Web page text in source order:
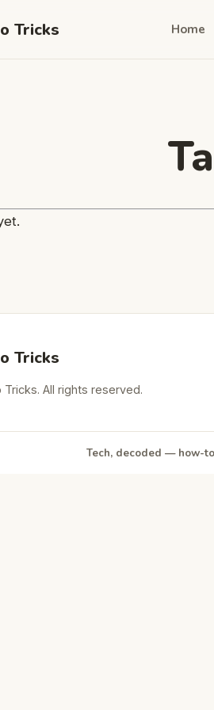
Tricks Home
Tricks
All rights reserved.
Tech, decoded — how-